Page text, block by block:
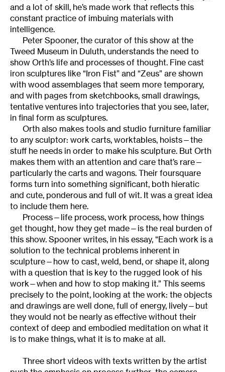
and a lot of skill, he’s made work that reflects this
constant practice of imbuing materials with
intelligence.
Peter Spooner, the curator of this show at the
Tweed Museum in Duluth, understands the need to
show Orth’s life and processes of thought. Fine cast
iron sculptures like “Iron Fist” and “Zeus” are shown
with wood assemblages that seem more temporary,
and with pages from sketchbooks, small drawings,
tentative ventures into trajectories that you see, later,
in final form as sculptures.
Orth also makes tools and studio furniture familiar
to any sculptor: work carts, worktables, hoists—the
stuff he needs in order to make his sculpture. But Orth
makes them with an attention and care that’s rare—
particularly the carts and wagons. Their foursquare
forms turn into something significant, both hieratic
and cute, ponderous and full of wit. It was a great idea
to include them here.
Process—life process, work process, how things
get thought, how they get made—is the real burden of
this show. Spooner writes, in his essay, “Each work is a
solution to the technical problems inherent in
sculpture—how to cast, weld, bend, or shape it, along
with a question that is key to the rugged look of his
work—when and how to stop making it.” This seems
precisely to the point, looking at the work: the objects
and drawings are well done, full of energy, lively—but
they would not be nearly as effective without their
context of deep and embodied meditation on what it
is to make things, what it is to make at all.
Three short videos with texts written by the artist